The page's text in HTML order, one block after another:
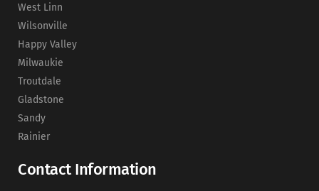
West Linn
Wilsonville
Happy Valley
Milwaukie
Troutdale
Gladstone
Sandy
Rainier
Contact Information